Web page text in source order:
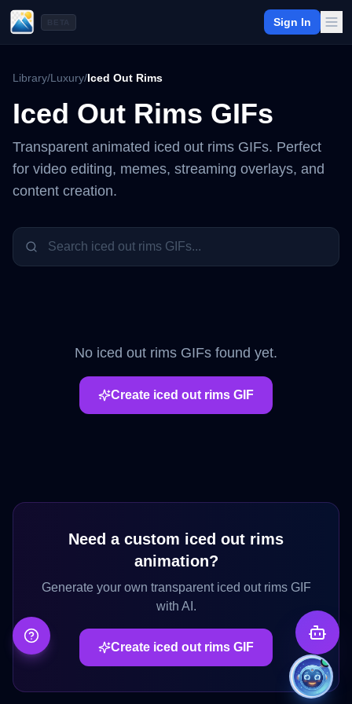
Sign In
Library/Luxury/Iced Out Rims
Iced Out Rims GIFs
Transparent animated iced out rims GIFs. Perfect
for video editing, memes, streaming overlays, and
content creation.
No iced out rims GIFs found yet.
Create iced out rims GIF
Need a custom iced out rims
animation?
Generate your own transparent iced out rimsGIF
with AI.
Create iced out rims GIF